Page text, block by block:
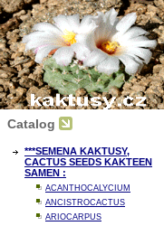
Catalog
***SEMENA KAKTUSY,
CACTUS SEEDS KAKTEEN
SAMEN :
ACANTHOCALYCIUM
ANCISTROCACTUS
ARIOCARPUS